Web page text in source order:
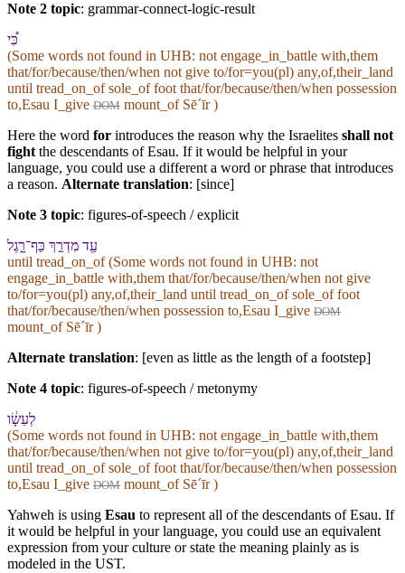
Note 2 topic: grammar-connect-logic-result
כִּ֠י
(Some words not found in UHB: not engage_in_battle with,them
that/for/because/then/when not give to/for=you(pl) any,of,their_land
until tread_on_of sole_of foot that/for/because/then/when possession
to,Esau I_give DOM mount_of Sēˊīr )
Here the word for introduces the reason why the Israelites shall not
fight the descendants of Esau. If it would be helpful in your
language, you could use a different a word or phrase that introduces
a reason. Alternate translation: [since]
Note 3 topic: figures-of-speech / explicit
עַ֖ד מִדְרַ֣ךְ כַּף־רָ֑גֶל
until tread_on_of (Some words not found in UHB: not
engage_in_battle with,them that/for/because/then/when not give
to/for=you(pl) any,of,their_land until tread_on_of sole_of foot
that/for/because/then/when possession to,Esau I_give DOM
mount_of Sēˊīr )
Alternate translation: [even as little as the length of a footstep]
Note 4 topic: figures-of-speech / metonymy
לְ⁠עֵשָׂ֔ו
(Some words not found in UHB: not engage_in_battle with,them
that/for/because/then/when not give to/for=you(pl) any,of,their_land
until tread_on_of sole_of foot that/for/because/then/when possession
to,Esau I_give DOM mount_of Sēˊīr )
Yahweh is using Esau to represent all of the descendants of Esau. If
it would be helpful in your language, you could use an equivalent
expression from your culture or state the meaning plainly as is
modeled in the UST.